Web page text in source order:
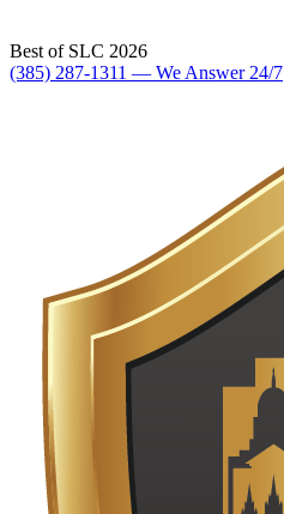
Best of SLC 2026
(385) 287-1311 — We Answer 24/7